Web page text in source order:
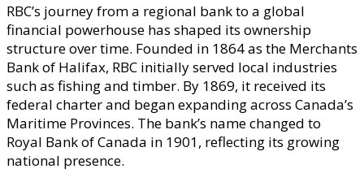
RBC’s journey from a regional bank to a global
financial powerhouse has shaped its ownership
structure over time. Founded in 1864 as the Merchants
Bank of Halifax, RBC initially served local industries
such as fishing and timber. By 1869, it received its
federal charter and began expanding across Canada’s
Maritime Provinces. The bank’s name changed to
Royal Bank of Canada in 1901, reflecting its growing
national presence.